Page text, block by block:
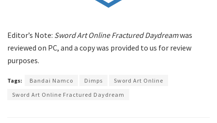
Editor’s Note: Sword Art Online Fractured Daydreamwas
reviewed on PC, and a copy was provided to us for review
purposes.
Tags: Bandai Namco Dimps
Sword Art Online
Sword Art Online Fractured Daydream